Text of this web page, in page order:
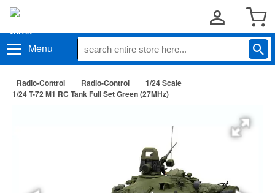
Menu
Radio-Control Radio-Control
1/24 Scale
1/24 T-72 M1 RC Tank Full Set Green (27MHz)